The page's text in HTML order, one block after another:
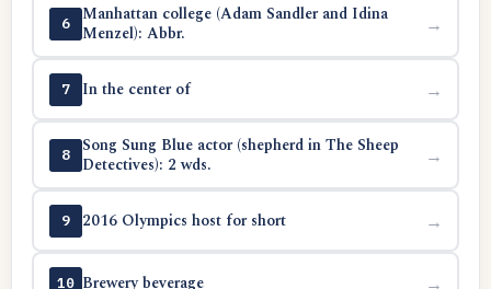
6
Manhattan college (Adam Sandler and Idina
Menzel): Abbr.
→
7 In the center of →
8
Song Sung Blue actor (shepherd in The Sheep
Detectives): 2 wds.
→
9 2016 Olympics host for short →
10 Brewery beverage →